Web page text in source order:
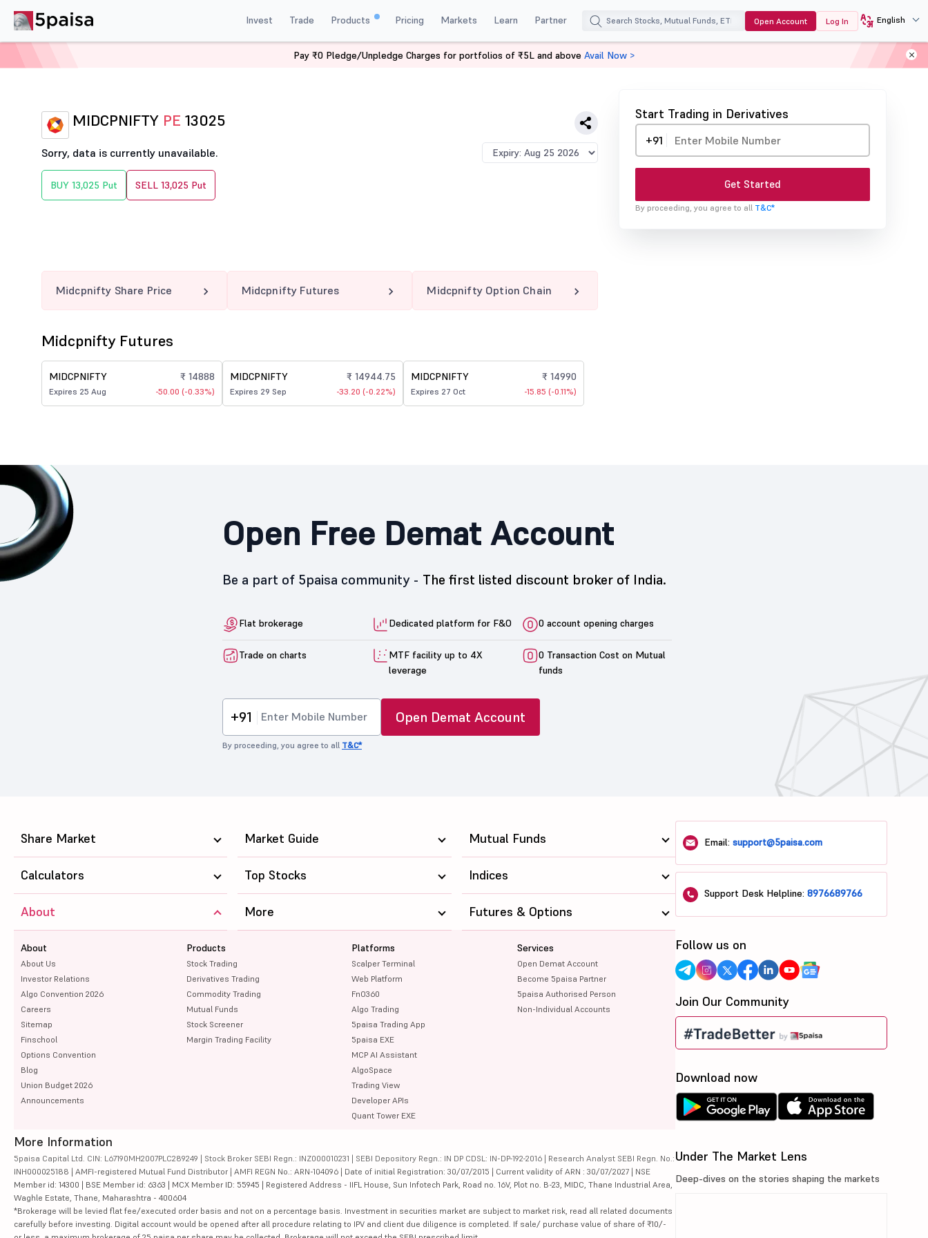
Invest Trade Products Pricing Markets Learn Partner Open Account Log In English
MIDCPNIFTY 13025 PE
MIDCPNIFTY PE 13025
Sorry, data is currently unavailable.
BUY 13,025 Put SELL 13,025 Put
Start Trading in Derivatives
+91
Get Started
By proceeding, you agree to all T&C*
Midcpnifty Share Price Midcpnifty Futures Midcpnifty Option Chain
Midcpnifty Futures
MIDCPNIFTY
Expires 25 Aug
₹ 14888
-50.00 (-0.33%)
MIDCPNIFTY
Expires 29 Sep
₹ 14944.75
-33.20 (-0.22%)
MIDCPNIFTY
Expires 27 Oct
₹ 14990
-15.85 (-0.11%)
Open Free Demat Account
Be a part of 5paisa community - The first listed discount broker of India.
Flat brokerage Dedicated platform for F&O 0 account opening charges
Trade on charts
MTF facility up to 4X
leverage
0 Transaction Cost on Mutual
funds
+91 Open Demat Account
By proceeding, you agree to all T&C*
Pay ₹0 Pledge/Unpledge Charges for portfolios of ₹5L and above Avail Now >
Share Market Market Guide Mutual Funds
Calculators Top Stocks Indices
About
About
About Us
Investor Relations
Algo Convention 2026
Careers
Sitemap
Finschool
Options Convention
Blog
Union Budget 2026
Announcements
Products
Stock Trading
Derivatives Trading
Commodity Trading
Mutual Funds
Stock Screener
Margin Trading Facility
Platforms
Scalper Terminal
Web Platform
FnO360
Algo Trading
5paisa Trading App
5paisa EXE
MCP AI Assistant
AlgoSpace
Trading View
Developer APIs
Quant Tower EXE
Services
Open Demat Account
Become 5paisa Partner
5paisa Authorised Person
Non-Individual Accounts
More Futures & Options
More Information
5paisa Capital Ltd. CIN: L67190MH2007PLC289249 | Stock Broker SEBI Regn.: INZ000010231 | SEBI Depository Regn.: IN DP CDSL: IN-DP-192-2016 | Research Analyst SEBI Regn. No.:
INH000025188 | AMFI-registered Mutual Fund Distributor | AMFI REGN No.: ARN-104096 | Date of initial Registration: 30/07/2015 | Current validity of ARN : 30/07/2027 | NSE
Member id: 14300 | BSE Member id: 6363 | MCX Member ID: 55945 | Registered Address - IIFL House, Sun Infotech Park, Road no. 16V, Plot no. B-23, MIDC, Thane Industrial Area,
Waghle Estate, Thane, Maharashtra - 400604
*Brokerage will be levied flat fee/executed order basis and not on a percentage basis. Investment in securities market are subject to market risk, read all related documents
carefully before investing. Digital account would be opened after all procedure relating to IPV and client due diligence is completed. If sale/ purchase value of share of ₹10/-
Email:support@5paisa.com
Support Desk Helpline:8976689766
Follow us on
Join Our Community
Download now
Under The Market Lens
Deep-dives on the stories shaping the markets